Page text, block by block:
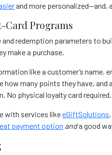
and more personalized—and,
Card Programs
and redemption parameters to
make a purchase.
like a customer’s name,
how many points they have,
No physical loyalty card required.
with services likeeGiftSolutions
payment option anda good